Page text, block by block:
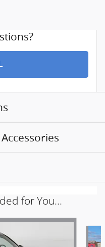
for You...